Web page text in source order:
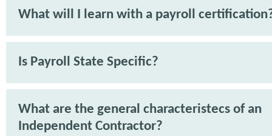
What will I learn with a payroll
Is Payroll State Specific?
What are the general characteristecs of an
Independent Contractor?